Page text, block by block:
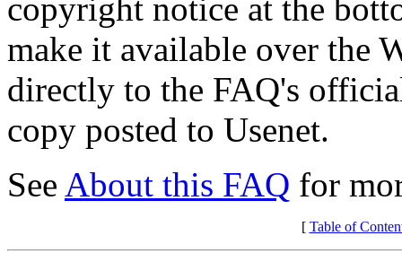
copyright notice at the
make it available over the
directly to the FAQ's
copy posted to Usenet.
See About this FAQ for
[ Table of